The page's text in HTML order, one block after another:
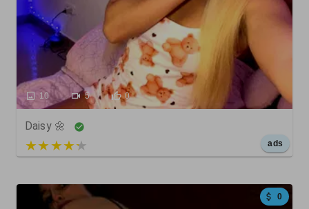
10 5 0
Daisy 🌼
5 out of 5 ads
0